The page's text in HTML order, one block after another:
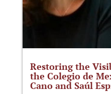
Restoring the
the Colegio de
Cano and Saúl